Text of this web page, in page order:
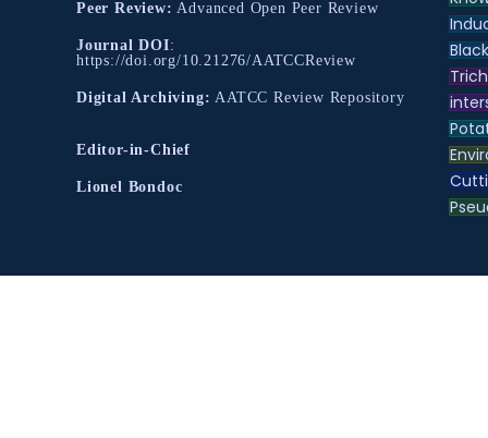
Peer Review: Advanced Open Peer Review
Journal DOI:
https://doi.org/10.21276/AATCCReview
Digital Archiving: AATCC Review Repository
Editor-in-Chief
Lionel Bondoc